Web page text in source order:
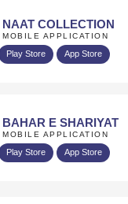
NAAT COLLECTION
MOBILE APPLICATION
Play Store App Store
BAHAR E SHARIYAT
MOBILE APPLICATION
Play Store App Store